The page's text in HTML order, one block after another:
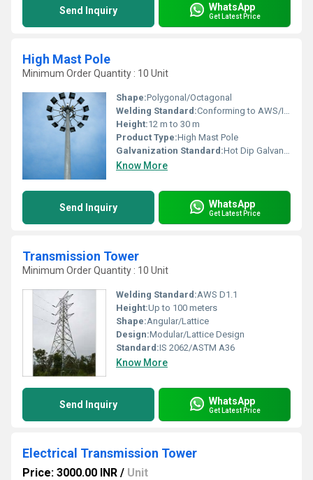
Send Inquiry WhatsApp
Get Latest Price
High Mast Pole
Minimum Order Quantity : 10 Unit
Shape:Polygonal/Octagonal
Welding Standard:Conforming to AWS/IS standards
Height:12 m to 30 m
Product Type:High Mast Pole
Galvanization Standard:Hot Dip Galvanized as per IS:2629/BS EN ISO 1461
Know More
Send Inquiry WhatsApp
Get Latest Price
Transmission Tower
Minimum Order Quantity : 10 Unit
Welding Standard:AWS D1.1
Height:Up to 100 meters
Shape:Angular/Lattice
Design:Modular/Lattice Design
Standard:IS 2062/ASTM A36
Know More
Send Inquiry WhatsApp
Get Latest Price
Electrical Transmission Tower
Price: 3000.00 INR / Unit